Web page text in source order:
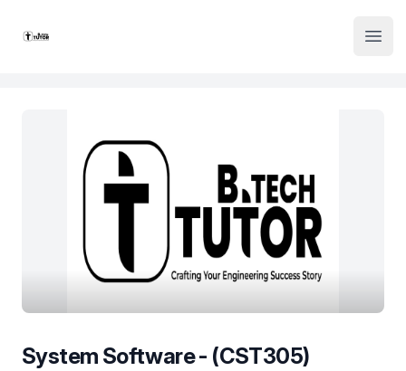
Institute Logo
System Software - (CST305)